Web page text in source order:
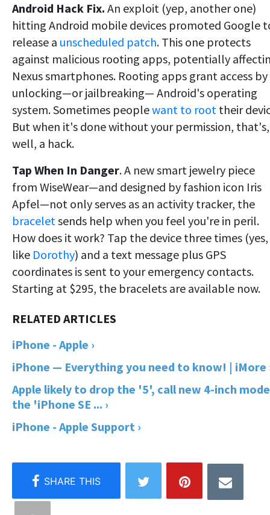
Android Hack Fix. An exploit (yep, another one)
hitting Android mobile devices promoted Google
release a unscheduled patch. This one protects
against malicious rooting apps, potentially
Nexus smartphones. Rooting apps grant access by
unlocking—or jailbreaking— Android's operating
system. Sometimes peoplewant to root their
But when it's done without your permission, that's,
well, a hack.
Tap When In Danger. A new smart jewelry piece
from WiseWear—and designed by fashion icon Iris
Apfel—not only serves as an activity tracker, the
braceletsends help when you feel you're in peril.
How does it work? Tap the device three times (yes,
like Dorothy) and a text message plus GPS
coordinates is sent to your emergency contacts.
Starting at $295, the bracelets are available now.
iPhone - Apple ›
iPhone — Everything you need to know! | iMore
Apple likely to drop the '5', call new 4-inch
the 'iPhone SE ... ›
iPhone - Apple Support ›